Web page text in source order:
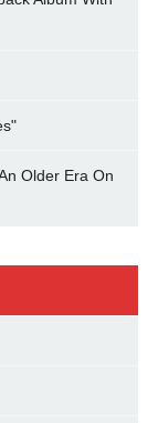
Older Era On